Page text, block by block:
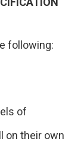
following:
of
on their own